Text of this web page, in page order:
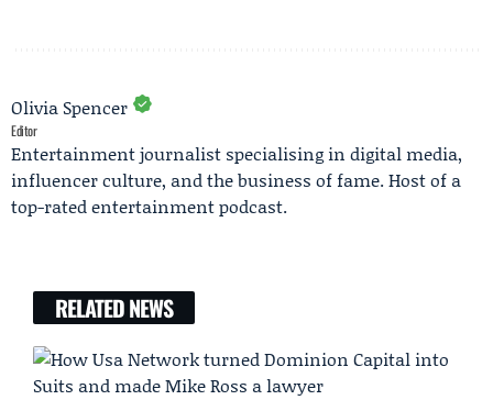
Olivia Spencer
Editor
Entertainment journalist specialising in digital media,
influencer culture, and the business of fame. Host of a
top-rated entertainment podcast.
RELATED NEWS